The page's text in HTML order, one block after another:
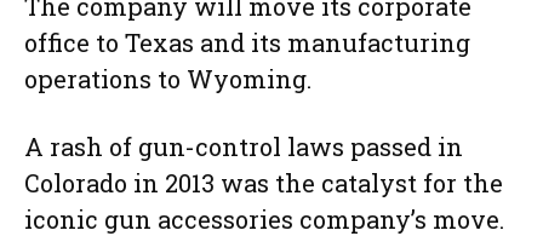
office to Texas and its manufacturing
operations to Wyoming.
A rash of gun-control laws passed in
Colorado in 2013 was the catalyst for the
iconic gun accessories company’s move.